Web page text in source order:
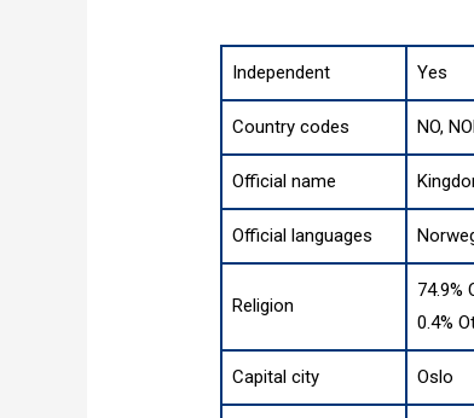
Independent Yes
Country codes NO,
Official name
Official languages
Religion
74.9%
0.4%
Capital city Oslo